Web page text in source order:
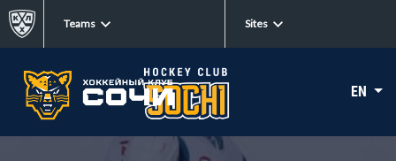
Teams Sites
EN